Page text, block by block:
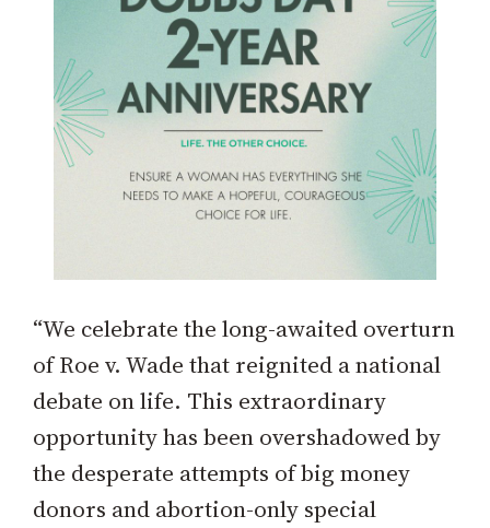
“We celebrate the long-awaited overturn
of Roe v. Wade that reignited a national
debate on life. This extraordinary
opportunity has been overshadowed by
the desperate attempts of big money
donors and abortion-only special